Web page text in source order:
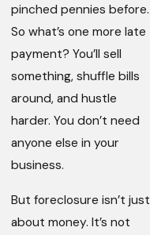
pinched pennies before.
So what’s one more late
payment? You’ll sell
something, shuffle bills
around, and hustle
harder. You don’t need
anyone else in your
business.
But foreclosure isn’t just
about money. It’s not